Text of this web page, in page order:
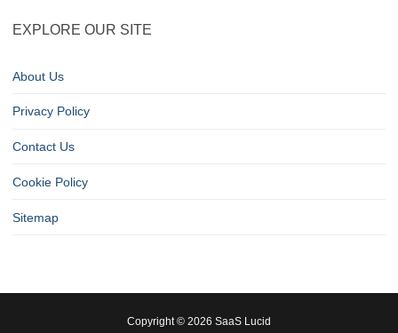
EXPLORE OUR SITE
About Us
Privacy Policy
Contact Us
Cookie Policy
Sitemap
Copyright © 2026 SaaS Lucid